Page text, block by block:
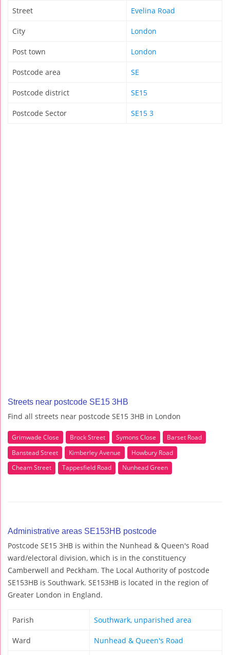
Street Evelina Road
City London
Post town London
Postcode area SE
Postcode district SE15
Postcode Sector SE15 3
Streets near postcode SE15 3HB
Find all streets near postcode SE15 3HB in London
Grimwade Close Brock Street Symons Close
Barset Road
Banstead Street
Kimberley Avenue
Howbury Road
Cheam Street
Tappesfield Road Nunhead Green
Administrative areas SE153HB postcode
Postcode SE15 3HB is within the Nunhead & Queen's Road
ward/electoral division, which is in the constituency
Camberwell and Peckham. The Local Authority of postcode
SE153HB is Southwark. SE153HB is located in the region of
Greater London in England.
Parish Southwark, unparished area
Ward Nunhead & Queen's Road